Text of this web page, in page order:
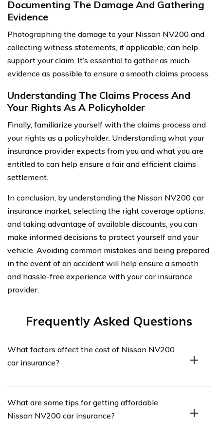
Documenting The Damage And Gathering
Evidence
Photographing the damage to your Nissan NV200 and
collecting witness statements, if applicable, can help
support your claim. It’s essential to gather as much
evidence as possible to ensure a smooth claims process.
Understanding The Claims Process And
Your Rights As A Policyholder
Finally, familiarize yourself with the claims process and
your rights as a policyholder. Understanding what your
insurance provider expects from you and what you are
entitled to can help ensure a fair and efficient claims
settlement.
In conclusion, by understanding the Nissan NV200 car
insurance market, selecting the right coverage options,
and taking advantage of available discounts, you can
make informed decisions to protect yourself and your
vehicle. Avoiding common mistakes and being prepared
in the event of an accident will help ensure a smooth
and hassle-free experience with your car insurance
provider.
Frequently Asked Questions
What factors affect the cost of Nissan NV200
car insurance?
influenced by various factors such as the driver’s age,
driving record, location, coverage options, deductible
What are some tips for getting affordable
Nissan NV200 car insurance?